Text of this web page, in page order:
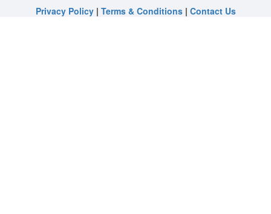
Privacy Policy| Terms & Conditions| Contact Us